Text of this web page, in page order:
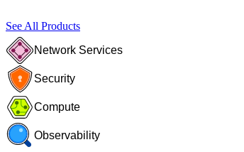
See All Products
Network Services
Security
Compute
Observability